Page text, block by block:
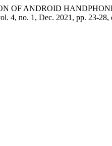
OF ANDROID
4, no. 1, Dec. 2021, pp. 23-